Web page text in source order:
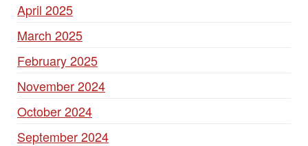
April 2025
March 2025
February 2025
November 2024
October 2024
September 2024